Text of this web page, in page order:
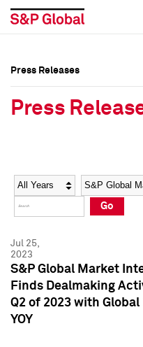
Social Media Directory
Press Kit
Social Media Directory
Press Kit
Press Releases
Press
Year Category
Go
Jul 25,
2023
S&P Global Market
Finds Dealmaking
Q2 of 2023 with
YOY